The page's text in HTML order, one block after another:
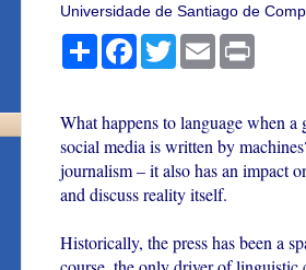
Universidade de Santiago de
ShareFacebook
TwitterEmail Print
What happens to language when
social media is written by
journalism – it also has an impact
and discuss reality itself.
Historically, the press has been a